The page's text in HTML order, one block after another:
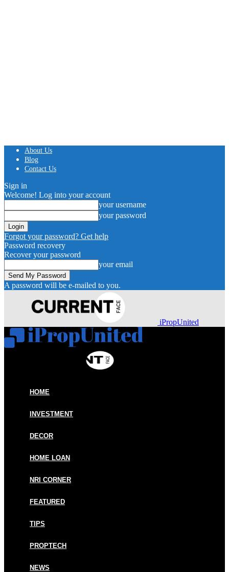
About Us
Blog
Contact Us
Sign in
Welcome! Log into your account
your username
your password
Forgot your password? Get help
Password recovery
Recover your password
your email
A password will be e-mailed to you.
iPropUnited
HOME
INVESTMENT
DECOR
HOME LOAN
NRI CORNER
FEATURED
TIPS
PROPTECH
NEWS